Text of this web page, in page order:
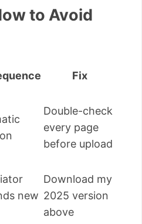
to Avoid
Fix
Double-check
every page
before upload
new
Download my
2025 version
above